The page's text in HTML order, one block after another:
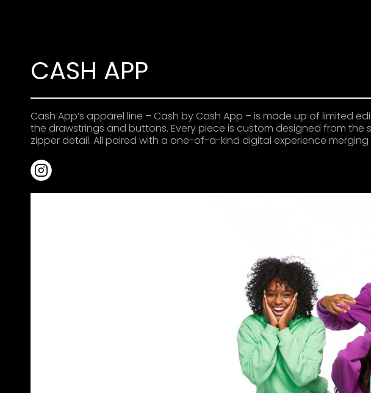
CASH APP
Cash App’s apparel line – Cash by Cash App – is made up of limited
the drawstrings and buttons. Every piece is custom designed from the
zipper detail. All paired with a one-of-a-kind digital experience